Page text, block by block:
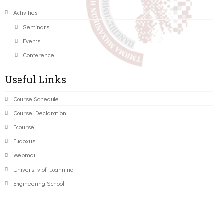
Activities
Seminars
Events
Conference
Useful Links
Course Schedule
Course Declaration
Ecourse
Eudoxus
Webmail
University of Ioannina
Engineering School